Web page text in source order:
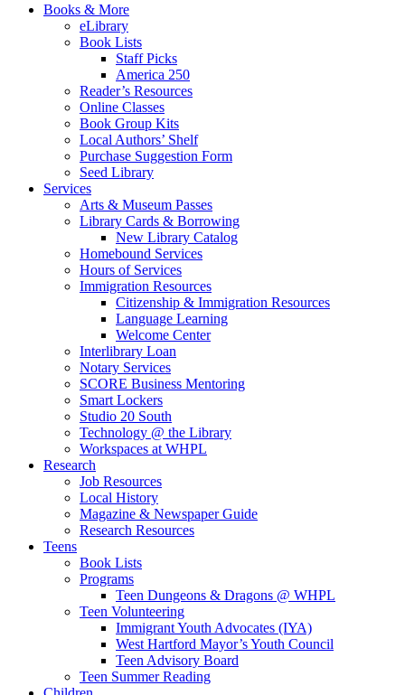
Books & More
eLibrary
Book Lists
Staff Picks
America 250
Reader’s Resources
Online Classes
Book Group Kits
Local Authors’ Shelf
Purchase Suggestion Form
Seed Library
Services
Arts & Museum Passes
Library Cards & Borrowing
New Library Catalog
Homebound Services
Hours of Services
Immigration Resources
Citizenship & Immigration Resources
Language Learning
Welcome Center
Interlibrary Loan
Notary Services
SCORE Business Mentoring
Smart Lockers
Studio 20 South
Technology @ the Library
Workspaces at WHPL
Research
Job Resources
Local History
Magazine & Newspaper Guide
Research Resources
Teens
Book Lists
Programs
Teen Dungeons & Dragons @ WHPL
Teen Volunteering
Immigrant Youth Advocates (IYA)
West Hartford Mayor’s Youth Council
Teen Advisory Board
Teen Summer Reading